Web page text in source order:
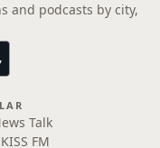
and podcasts by city,
Talk
FM